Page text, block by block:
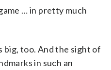
… in pretty much
big, too. And the sight of
in such an